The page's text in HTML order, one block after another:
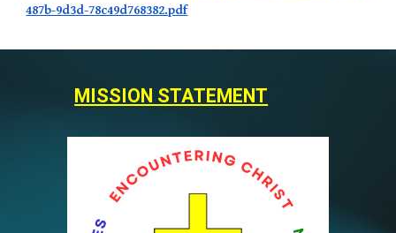
487b-9d3d-78c49d768382.pdf
MISSION STATEMENT